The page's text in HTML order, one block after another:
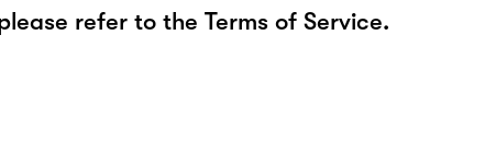
refer to the Terms of Service.